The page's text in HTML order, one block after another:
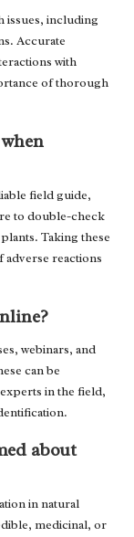
issues, including
Accurate
with
of thorough
field guide,
to double-check
Taking these
reactions
webinars, and
can be
in the field,
about
in natural
medicinal, or